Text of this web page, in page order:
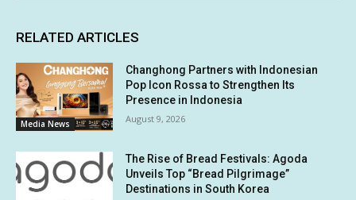
RELATED ARTICLES
Media News
Changhong Partners with Indonesian
Pop Icon Rossa to Strengthen Its
Presence in Indonesia
August 9, 2026
The Rise of Bread Festivals: Agoda
Unveils Top “Bread Pilgrimage”
Destinations in South Korea